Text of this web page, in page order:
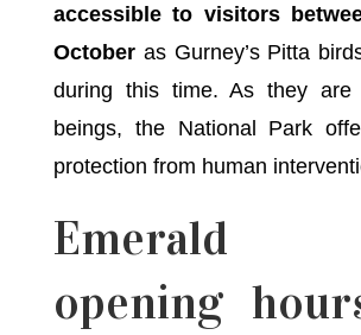
accessible to visitors
Octoberas Gurney’s Pitta
during this time. As they are
beings, the National Park
protection from human
Emerald
opening